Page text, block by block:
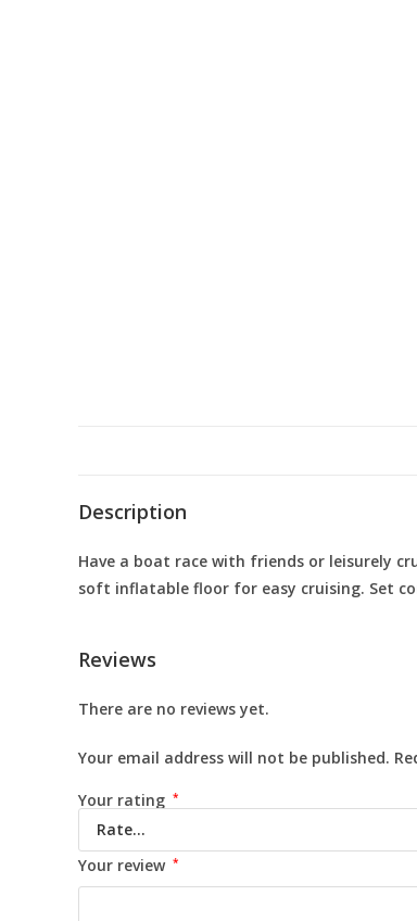
Description
Have a boat race with friends or leisurely
soft inflatable floor for easy cruising. Set
Reviews
There are no reviews yet.
Your email address will not be published.
Your rating *
Your review *